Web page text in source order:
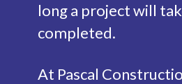
long a project will
completed.
At Pascal